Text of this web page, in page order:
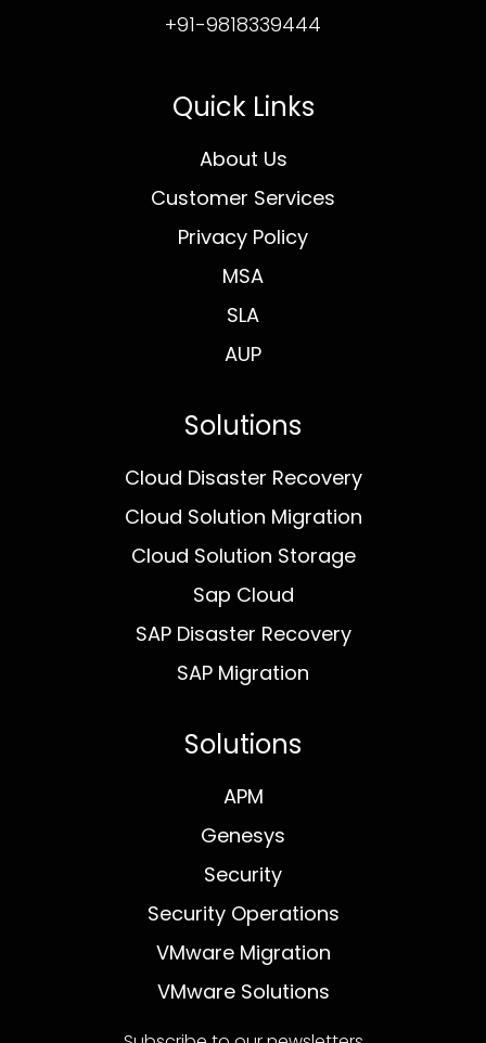
+91-9818339444
Quick Links
About Us
Customer Services
Privacy Policy
MSA
SLA
AUP
Solutions
Cloud Disaster Recovery
Cloud Solution Migration
Cloud Solution Storage
Sap Cloud
SAP Disaster Recovery
SAP Migration
Solutions
APM
Genesys
Security
Security Operations
VMware Migration
VMware Solutions